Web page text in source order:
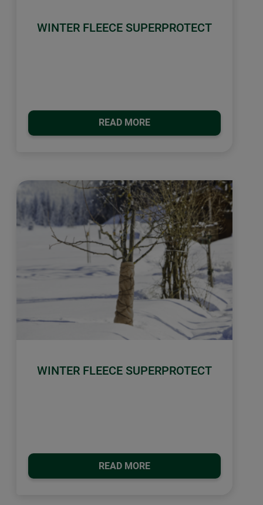
WINTER FLEECE SUPERPROTECT
READ MORE
WINTER FLEECE SUPERPROTECT
READ MORE